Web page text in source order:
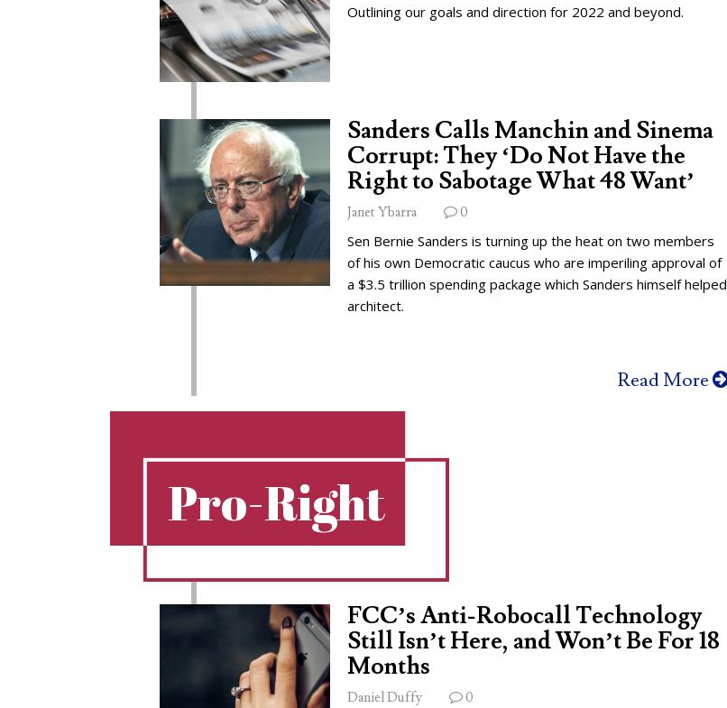
Outlining our goals and direction for 2022 and beyond.
Sanders Calls Manchin and Sinema
Corrupt: They ‘Do Not Have the
Right to Sabotage What 48 Want’
Janet Ybarra 0
Sen Bernie Sanders is turning up the heat on two members
of his own Democratic caucus who are imperiling approval of
a $3.5 trillion spending package which Sanders himself helped
architect.
Read More
Pro-Right
FCC’s Anti-Robocall Technology
Still Isn’t Here, and Won’t Be For 18
Months
Daniel Duffy 0